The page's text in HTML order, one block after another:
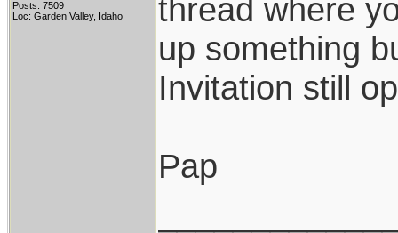
Posts: 7509
Loc: Garden Valley, Idaho
thread where
up something
Invitation still
Pap